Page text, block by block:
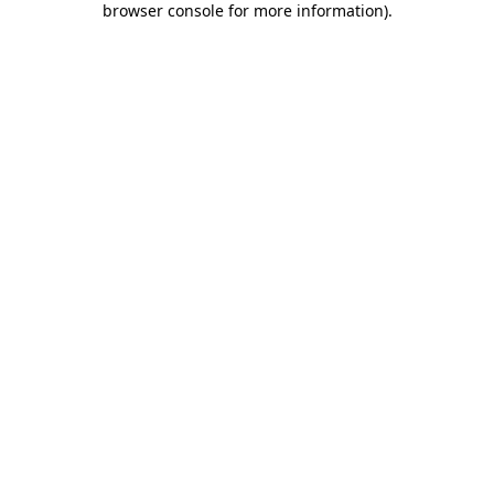
browser console for more information).